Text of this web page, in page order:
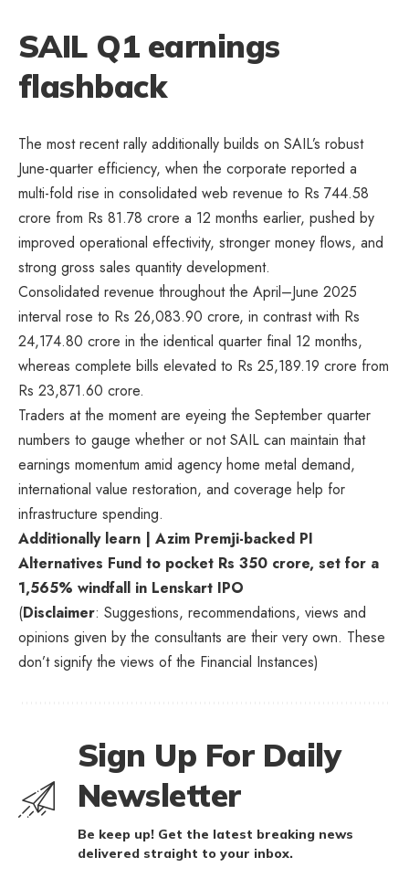
SAIL Q1 earnings
flashback
The most recent rally additionally builds on SAIL’s robust
June-quarter efficiency, when the corporate reported a
multi-fold rise in consolidated web revenue to Rs 744.58
crore from Rs 81.78 crore a 12 months earlier, pushed by
improved operational effectivity, stronger money flows, and
strong gross sales quantity development.
Consolidated revenue throughout the April–June 2025
interval rose to Rs 26,083.90 crore, in contrast with Rs
24,174.80 crore in the identical quarter final 12 months,
whereas complete bills elevated to Rs 25,189.19 crore from
Rs 23,871.60 crore.
Traders at the moment are eyeing the September quarter
numbers to gauge whether or not SAIL can maintain that
earnings momentum amid agency home metal demand,
international value restoration, and coverage help for
infrastructure spending.
Additionally learn | Azim Premji-backed PI
Alternatives Fund to pocket Rs 350 crore, set for a
1,565% windfall in Lenskart IPO
(Disclaimer: Suggestions, recommendations, views and
opinions given by the consultants are their very own. These
don’t signify the views of the Financial Instances)
Sign Up For Daily
Newsletter
Be keep up! Get the latest breaking news
delivered straight to your inbox.